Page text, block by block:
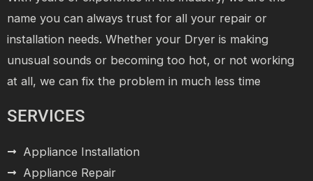
name you can always trust for all your repair or
installation needs. Whether your Dryer is making
unusual sounds or becoming too hot, or not working
at all, we can fix the problem in much less time
SERVICES
Appliance Installation
Appliance Repair